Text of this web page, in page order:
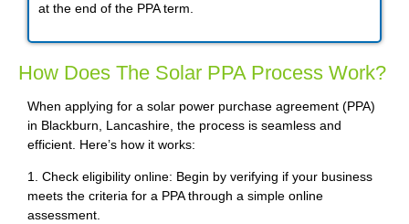
at the end of the PPA term.
How Does The Solar PPA Process Work?
When applying for a solar power purchase agreement (PPA)
in Blackburn, Lancashire, the process is seamless and
efficient. Here’s how it works:
1. Check eligibility online: Begin by verifying if your business
meets the criteria for a PPA through a simple online
assessment.